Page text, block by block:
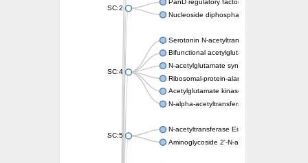
SC:2
PanD regulatory factor
Nucleoside diphosphate-linked moiety X
SC:4
Serotonin N-acetyltransferase
Bifunctional acetylglutamate kinase/N-
N-acetylglutamate synthase, mitochondrial
Ribosomal-protein-alanine acetyltransferase
Acetylglutamate kinase
N-alpha-acetyltransferase NAT5
SC:5
N-acetyltransferase Eis
Aminoglycoside 2'-N-acetyltransferase AAC